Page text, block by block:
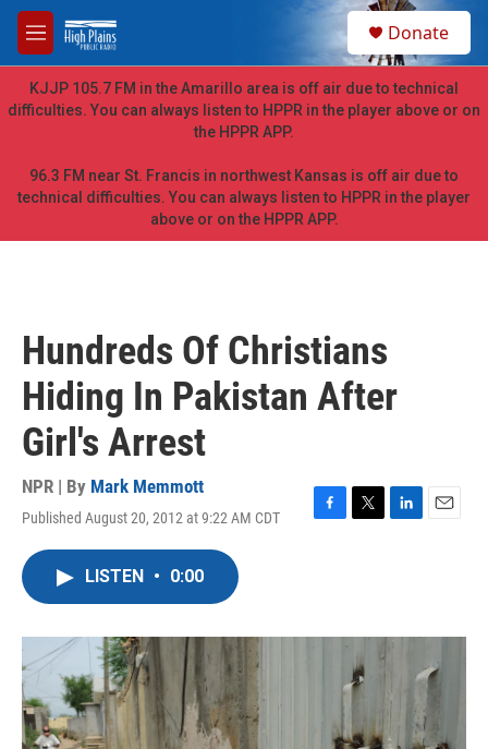
Skip to main content
M
e
n
u
h
Donate
KJJP 105.7 FM in the Amarillo area is off air due to technical
difficulties. You can always listen to HPPR in the player above or on
the HPPR APP.
96.3 FM near St. Francis in northwest Kansas is off air due to
technical difficulties. You can always listen to HPPR in the player
above or on the HPPR APP.
Hundreds Of Christians
Hiding In Pakistan After
Girl's Arrest
NPR | By Mark Memmott
Published August 20, 2012 at 9:22 AM CDT
F
o
T
r
L
I
E
LISTEN • 0:00